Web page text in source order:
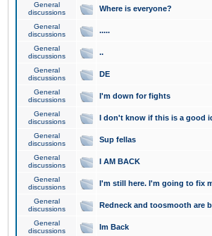
General
discussions
Where is everyone?
General
discussions
.....
General
discussions
..
General
discussions
DE
General
discussions
I'm down for fights
General
discussions
I don't know if this is a good
General
discussions
Sup fellas
General
discussions
I AM BACK
General
discussions
I'm still here. I'm going to fix
General
discussions
Redneck and toosmooth are
General
discussions
Im Back